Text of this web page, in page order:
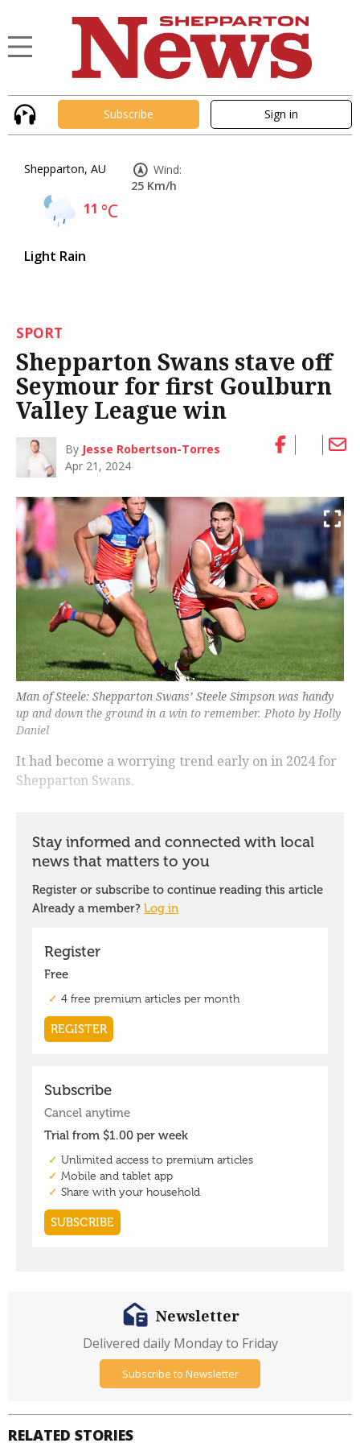
Subscribe Sign in
Shepparton, AU
11 °C
Light Rain
Wind:
25 Km/h
SPORT
Shepparton Swans stave off
Seymour for first Goulburn
Valley League win
By Jesse Robertson-Torres
Apr 21, 2024
Man of Steele: Shepparton Swans’ Steele Simpson was handy
up and down the ground in a win to remember. Photo by Holly
Daniel
It had become a worrying trend early on in 2024 for
Shepparton Swans.
RELATED STORIES
Newsletter
Delivered daily Monday to Friday
Subscribe to Newsletter